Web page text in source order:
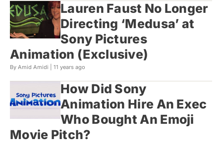
Lauren Faust No Longer
Directing ‘Medusa’ at
Sony Pictures
Animation (Exclusive)
By Amid Amidi | 11 years ago
How Did Sony
Animation Hire An Exec
Who Bought An Emoji
Movie Pitch?